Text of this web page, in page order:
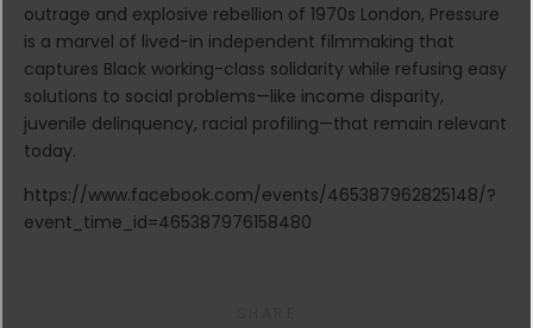
outrage and explosive rebellion of 1970s London, Pressure
is a marvel of lived-in independent filmmaking that
captures Black working-class solidarity while refusing easy
solutions to social problems—like income disparity,
juvenile delinquency, racial profiling—that remain relevant
today.
https://www.facebook.com/events/465387962825148/?
event_time_id=465387976158480